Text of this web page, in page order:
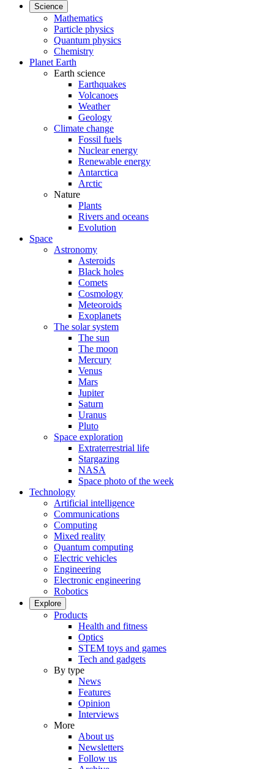
Science
Mathematics
Particle physics
Quantum physics
Chemistry
Planet Earth
Earth science
Earthquakes
Volcanoes
Weather
Geology
Climate change
Fossil fuels
Nuclear energy
Renewable energy
Antarctica
Arctic
Nature
Plants
Rivers and oceans
Evolution
Space
Astronomy
Asteroids
Black holes
Comets
Cosmology
Meteoroids
Exoplanets
The solar system
The sun
The moon
Mercury
Venus
Mars
Jupiter
Saturn
Uranus
Pluto
Space exploration
Extraterrestrial life
Stargazing
NASA
Space photo of the week
Technology
Artificial intelligence
Communications
Computing
Mixed reality
Quantum computing
Electric vehicles
Engineering
Electronic engineering
Robotics
Explore
Products
Health and fitness
Optics
STEM toys and games
Tech and gadgets
By type
News
Features
Opinion
Interviews
More
About us
Newsletters
Follow us